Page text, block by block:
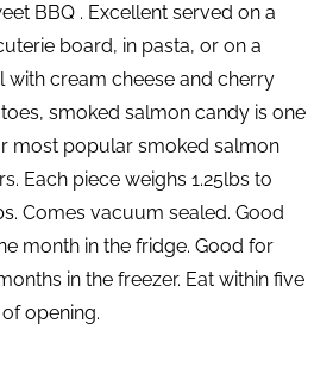
BBQ . Excellent served on a
board, in pasta, or on a
with cream cheese and cherry
smoked salmon candy is one
most popular smoked salmon
Each piece weighs 1.25lbs to
Comes vacuum sealed. Good
month in the fridge. Good for
in the freezer. Eat within five
opening.